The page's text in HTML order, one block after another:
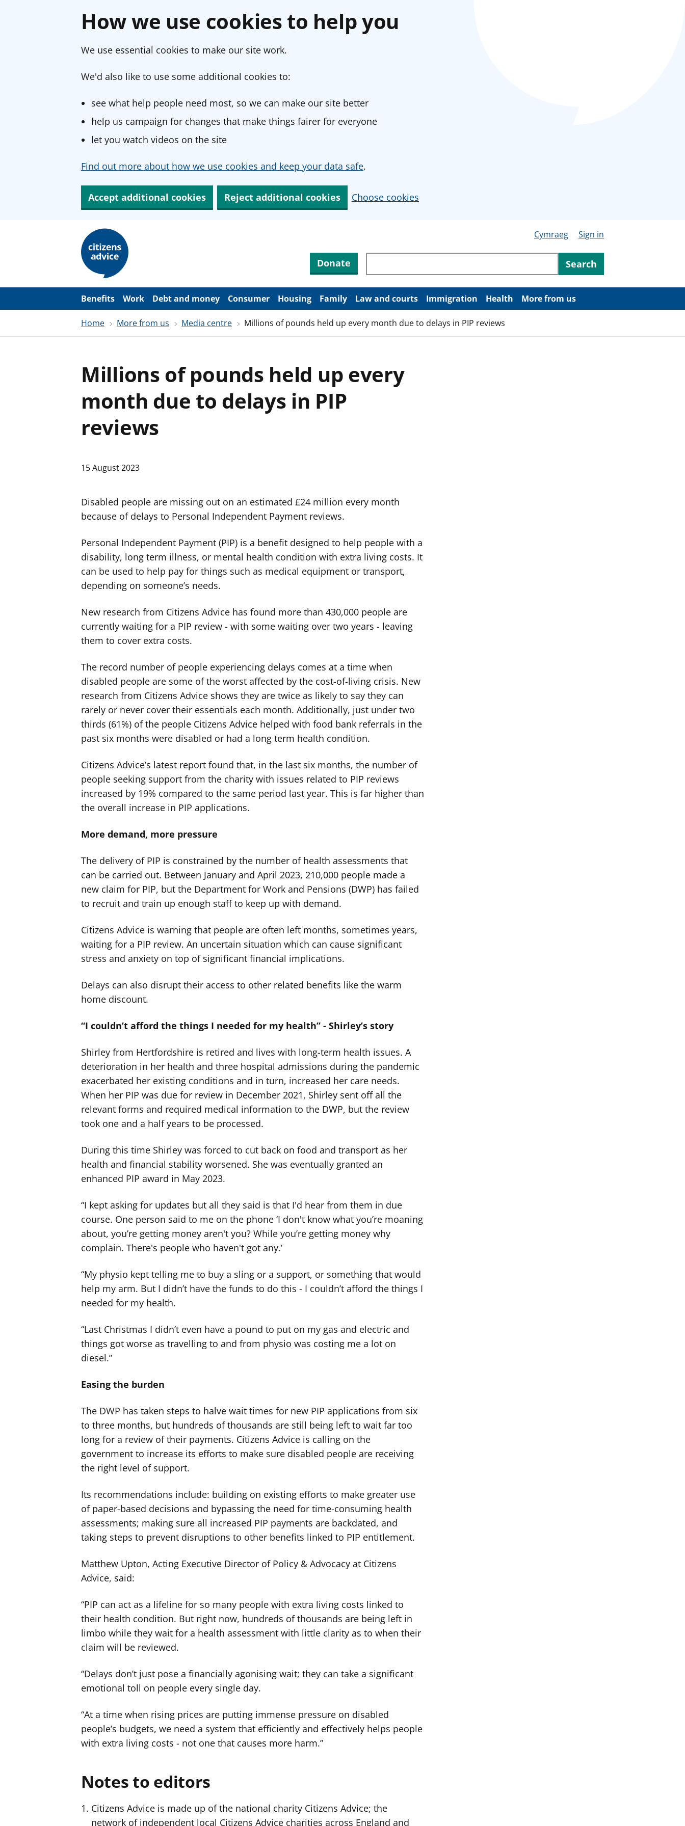
How we use cookies to help you
We use essential cookies to make our site work.
We'd also like to use some additional cookies to:
see what help people need most, so we can make our site better
help us campaign for changes that make things fairer for everyone
let you watch videos on the site
Find out more about how we use cookies and keep your data safe.
Accept additional cookies Reject additional cookies Choose cookies
m
Cymraeg Sign in
Donate Search through site content
Search
Benefits Work Debt and money Consumer Housing Family Law and courts Immigration Health More from us
Home More from us Media centre Millions of pounds held up every month due to delays in PIP reviews
Millions of pounds held up every
month due to delays in PIP
reviews
15 August 2023
Disabled people are missing out on an estimated £24 million every month
because of delays to Personal Independent Payment reviews.
Personal Independent Payment (PIP) is a benefit designed to help people with a
disability, long term illness, or mental health condition with extra living costs. It
can be used to help pay for things such as medical equipment or transport,
depending on someone’s needs.
New research from Citizens Advice has found more than 430,000 people are
currently waiting for a PIP review - with some waiting over two years - leaving
them to cover extra costs.
The record number of people experiencing delays comes at a time when
disabled people are some of the worst affected by the cost-of-living crisis. New
research from Citizens Advice shows they are twice as likely to say they can
rarely or never cover their essentials each month. Additionally, just under two
thirds (61%) of the people Citizens Advice helped with food bank referrals in the
past six months were disabled or had a long term health condition.
Citizens Advice’s latest report found that, in the last six months, the number of
people seeking support from the charity with issues related to PIP reviews
increased by 19% compared to the same period last year. This is far higher than
the overall increase in PIP applications.
More demand, more pressure
The delivery of PIP is constrained by the number of health assessments that
can be carried out. Between January and April 2023, 210,000 people made a
new claim for PIP, but the Department for Work and Pensions (DWP) has failed
to recruit and train up enough staff to keep up with demand.
Citizens Advice is warning that people are often left months, sometimes years,
waiting for a PIP review. An uncertain situation which can cause significant
stress and anxiety on top of significant financial implications.
Delays can also disrupt their access to other related benefits like the warm
home discount.
“I couldn’t afford the things I needed for my health” - Shirley’s story
Shirley from Hertfordshire is retired and lives with long-term health issues. A
deterioration in her health and three hospital admissions during the pandemic
exacerbated her existing conditions and in turn, increased her care needs.
When her PIP was due for review in December 2021, Shirley sent off all the
relevant forms and required medical information to the DWP, but the review
took one and a half years to be processed.
During this time Shirley was forced to cut back on food and transport as her
health and financial stability worsened. She was eventually granted an
enhanced PIP award in May 2023.
“I kept asking for updates but all they said is that I'd hear from them in due
course. One person said to me on the phone ‘I don't know what you’re moaning
about, you’re getting money aren't you? While you’re getting money why
complain. There's people who haven't got any.’
“My physio kept telling me to buy a sling or a support, or something that would
help my arm. But I didn’t have the funds to do this - I couldn’t afford the things I
needed for my health.
“Last Christmas I didn’t even have a pound to put on my gas and electric and
things got worse as travelling to and from physio was costing me a lot on
diesel.”
Easing the burden
The DWP has taken steps to halve wait times for new PIP applications from six
to three months, but hundreds of thousands are still being left to wait far too
long for a review of their payments. Citizens Advice is calling on the
government to increase its efforts to make sure disabled people are receiving
the right level of support.
Its recommendations include: building on existing efforts to make greater use
of paper-based decisions and bypassing the need for time-consuming health
assessments; making sure all increased PIP payments are backdated, and
taking steps to prevent disruptions to other benefits linked to PIP entitlement.
Matthew Upton, Acting Executive Director of Policy & Advocacy at Citizens
Advice, said:
“PIP can act as a lifeline for so many people with extra living costs linked to
their health condition. But right now, hundreds of thousands are being left in
limbo while they wait for a health assessment with little clarity as to when their
claim will be reviewed.
“Delays don’t just pose a financially agonising wait; they can take a significant
emotional toll on people every single day.
“At a time when rising prices are putting immense pressure on disabled
people’s budgets, we need a system that efficiently and effectively helps people
with extra living costs - not one that causes more harm.”
Notes to editors
Citizens Advice is made up of the national charity Citizens Advice; the
network of independent local Citizens Advice charities across England and